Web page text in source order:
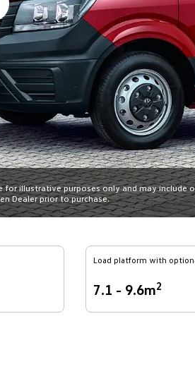
for illustrative purposes only and may
Dealer prior to purchase.
Load platform with
7.1 - 9.6m2